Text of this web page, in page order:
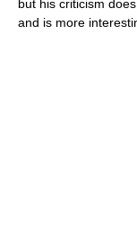
but his criticism
and is more